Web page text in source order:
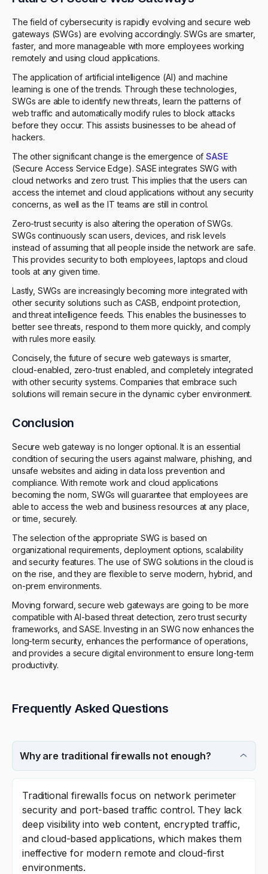
The field of cybersecurity is rapidly evolving and secure web
gateways (SWGs) are evolving accordingly. SWGs are smarter,
faster, and more manageable with more employees working
remotely and using cloud applications.
The application of artificial intelligence (AI) and machine
learning is one of the trends. Through these technologies,
SWGs are able to identify new threats, learn the patterns of
web traffic and automatically modify rules to block attacks
before they occur. This assists businesses to be ahead of
hackers.
The other significant change is the emergence ofSASE
(Secure Access Service Edge). SASE integrates SWG with
cloud networks and zero trust. This implies that the users can
access the internet and cloud applications without any security
concerns, as well as the IT teams are still in control.
Zero-trust security is also altering the operation of SWGs.
SWGs continuously scan users, devices, and risk levels
instead of assuming that all people inside the network are safe.
This provides security to both employees, laptops and cloud
tools at any given time.
Lastly, SWGs are increasingly becoming more integrated with
other security solutions such as CASB, endpoint protection,
and threat intelligence feeds. This enables the businesses to
better see threats, respond to them more quickly, and comply
with rules more easily.
Concisely, the future of secure web gateways is smarter,
cloud-enabled, zero-trust enabled, and completely integrated
with other security systems. Companies that embrace such
solutions will remain secure in the dynamic cyber environment.
Conclusion
Secure web gateway is no longer optional. It is an essential
condition of securing the users against malware, phishing, and
unsafe websites and aiding in data loss prevention and
compliance. With remote work and cloud applications
becoming the norm, SWGs will guarantee that employees are
able to access the web and business resources at any place,
or time, securely.
The selection of the appropriate SWG is based on
organizational requirements, deployment options, scalability
and security features. The use of SWG solutions in the cloud is
on the rise, and they are flexible to serve modern, hybrid, and
on-prem environments.
Moving forward, secure web gateways are going to be more
compatible with AI-based threat detection, zero trust security
frameworks, and SASE. Investing in an SWG now enhances the
long-term security, enhances the performance of operations,
and provides a secure digital environment to ensure long-term
productivity.
Frequently Asked Questions
Why are traditional firewalls not enough?
Traditional firewalls focus on network perimeter
security and port-based traffic control. They lack
deep visibility into web content, encrypted traffic,
and cloud-based applications, which makes them
ineffective for modern remote and cloud-first
environments.